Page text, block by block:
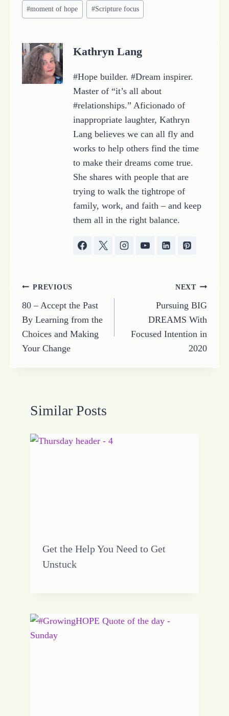
n
…
#moment of hope #Scripture focus
Kathryn Lang
#Hope builder. #Dream inspirer.
Master of “it’s all about
#relationships.” Aficionado of
inappropriate laughter, Kathryn
Lang believes we can all fly and
works to help others find the time
to make their dreams come true.
She shares with people that are
trying to walk the tightrope of
family, work, and faith – and keep
them all in the right balance.
Post
navigation
PREVIOUS
80 – Accept the Past
By Learning from the
Choices and Making
Your Change
NEXT
Pursuing BIG
DREAMS With
Focused Intention in
2020
Similar Posts
Get the Help You Need to Get
Unstuck